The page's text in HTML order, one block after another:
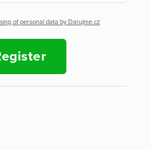
of personal data by Darujme.cz